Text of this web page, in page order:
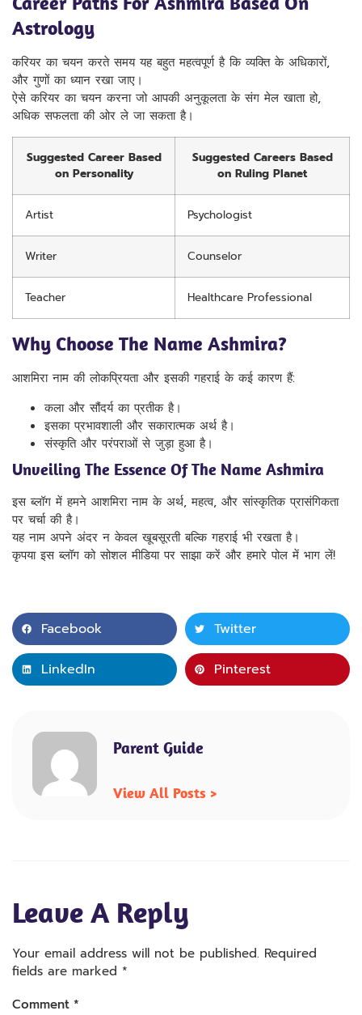
Astrology
करियर का चयन करते समय यह बहुत महत्वपूर्ण है कि व्यक्ति के अधिकारों,
और गुणों का ध्यान रखा जाए।
ऐसे करियर का चयन करना जो आपकी अनुकूलता के संग मेल खाता हो,
अधिक सफलता की ओर ले जा सकता है।
Suggested Career Based
on Personality
Suggested Careers Based
on Ruling Planet
Artist Psychologist
Writer Counselor
Teacher Healthcare Professional
Why Choose The Name Ashmira?
आशमिरा नाम की लोकप्रियता और इसकी गहराई के कई कारण हैं:
कला और सौंदर्य का प्रतीक है।
इसका प्रभावशाली और सकारात्मक अर्थ है।
संस्कृति और परंपराओं से जुड़ा हुआ है।
Unveiling The Essence Of The Name Ashmira
इस ब्लॉग में हमने आशमिरा नाम के अर्थ, महत्व, और सांस्कृतिक प्रासंगिकता
पर चर्चा की है।
यह नाम अपने अंदर न केवल खूबसूरती बल्कि गहराई भी रखता है।
कृपया इस ब्लॉग को सोशल मीडिया पर साझा करें और हमारे पोल में भाग लें!
Facebook Twitter
LinkedIn Pinterest
Parent Guide
View All Posts >
Leave A Reply
Your email address will not be published. Required
fields are marked *
Comment *